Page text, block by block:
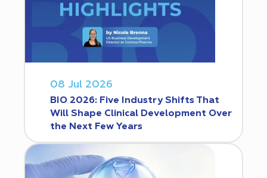
08 Jul 2026
BIO 2026: Five Industry Shifts That
Will Shape Clinical Development Over
the Next Few Years